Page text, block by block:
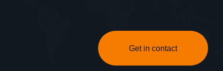
Get in contact